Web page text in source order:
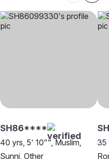
SH86****
40 yrs, 5' 10"", Muslim,
Sunni, Other
35